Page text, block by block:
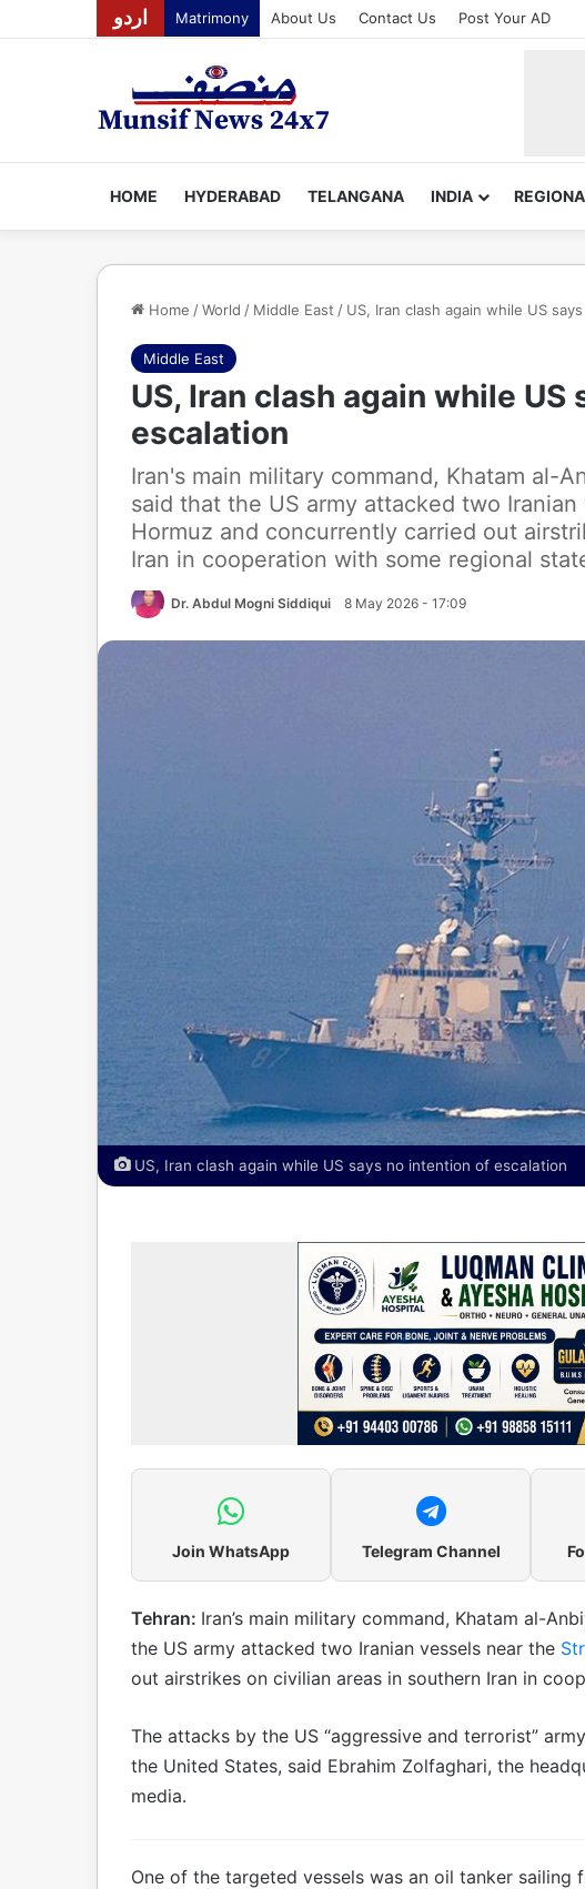
اردو Matrimony About Us Contact Us Post Your AD
HOME HYDERABAD TELANGANA INDIA
Home /World / Middle East / US, Iran clash again while US
Middle East
US, Iran clash again while
escalation
Iran's main military command, Khatam al-
said that the US army attacked two
Hormuz and concurrently carried out
Iran in cooperation with some regional
Dr. Abdul Mogni Siddiqui 8 May 2026 - 17:09
US, Iran clash again while US says no intention of escalation
Join WhatsApp Telegram Channel
Tehran: Iran’s main military command, Khatam al-
the US army attacked two Iranian vessels near the
out airstrikes on civilian areas in southern Iran in
The attacks by the US “aggressive and terrorist”
the United States, said Ebrahim Zolfaghari, the
media.
One of the targeted vessels was an oil tanker sailing